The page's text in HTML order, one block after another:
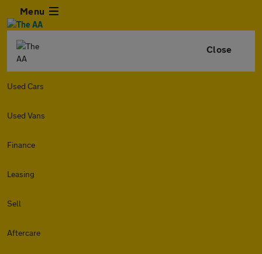
Menu
Close
Used Cars
Used Vans
Finance
Leasing
Sell
Aftercare